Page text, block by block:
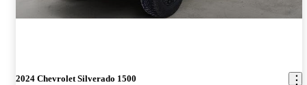
2024 Chevrolet Silverado 1500